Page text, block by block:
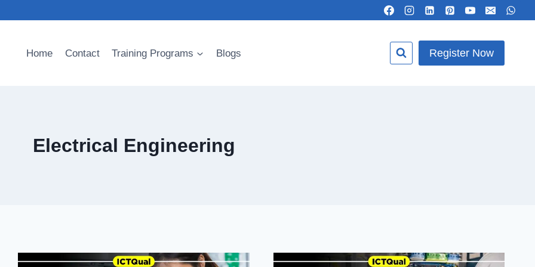
Home Contact Training Programs Blogs Register Now
Electrical Engineering